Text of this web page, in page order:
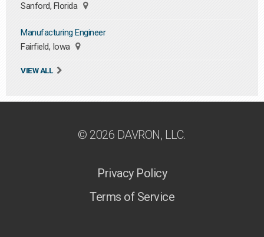
Sanford, Florida
Manufacturing Engineer
Fairfield, Iowa
VIEW ALL
© 2026 DAVRON, LLC.
Privacy Policy
Terms of Service